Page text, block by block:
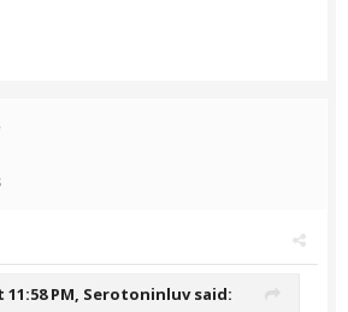
11:58 PM, Serotoninluvsaid: